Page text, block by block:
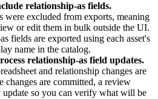
relationship-as fields.
were excluded from exports, meaning
or edit them in bulk outside the UI.
fields are exported using each asset's
name in the catalog.
relationship-as field updates.
and relationship changes are
changes are committed, a review
update so you can verify what will be